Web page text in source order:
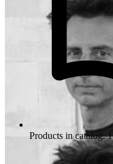
Products in catalog: 1